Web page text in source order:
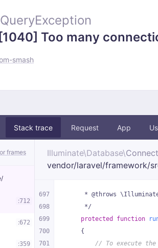
QueryException
Too many
smash
Stack trace Request App
frames
:712
:672
:359
Illuminate\Database\
vendor/laravel/framework/
697
698
699
700
701
* @throws
     */
protected
function
{
// To execute